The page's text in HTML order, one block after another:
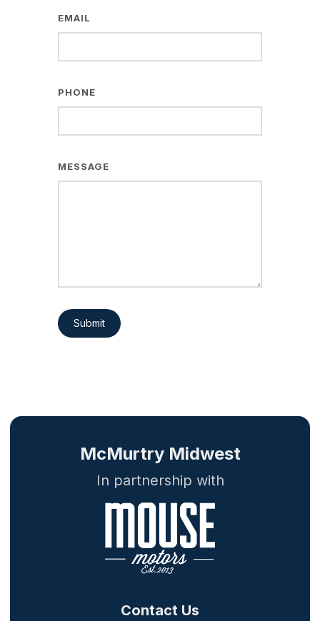
EMAIL
PHONE
MESSAGE
Submit
Contact Us
McMurtry Midwest
In partnership with